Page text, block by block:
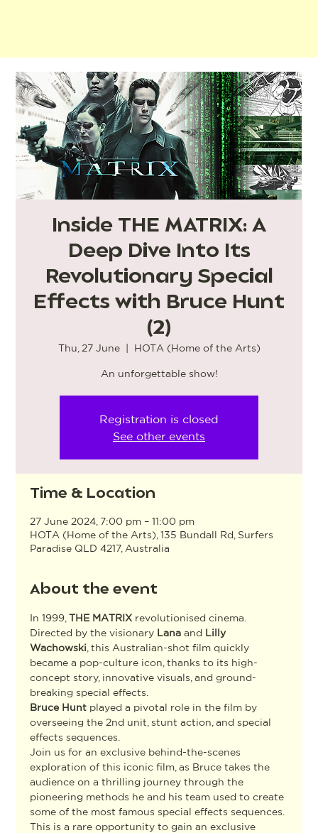
Inside THE MATRIX: A
Deep Dive Into Its
Revolutionary Special
Effects with Bruce Hunt
(2)
Thu, 27 June
  |
HOTA (Home of the Arts)
An unforgettable show!
Registration is closed
See other events
Time & Location
27 June 2024, 7:00 pm – 11:00 pm
HOTA (Home of the Arts), 135 Bundall Rd, Surfers
Paradise QLD 4217, Australia
About the event
In 1999, THE MATRIX revolutionised cinema.
Directed by the visionary Lana and Lilly
Wachowski , this Australian-shot film quickly
became a pop-culture icon, thanks to its high-
concept story, innovative visuals, and ground-
breaking special effects.
Bruce Hunt played a pivotal role in the film by
overseeing the 2nd unit, stunt action, and special
effects sequences.
Join us for an exclusive behind-the-scenes
exploration of this iconic film, as Bruce takes the
audience on a thrilling journey through the
pioneering methods he and his team used to create
some of the most famous special effects sequences.
This is a rare opportunity to gain an exclusive